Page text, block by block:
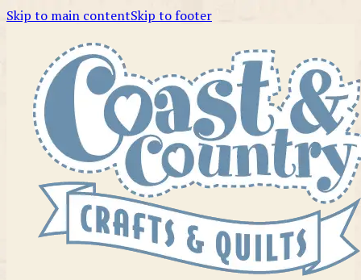
Skip to main contentSkip to footer